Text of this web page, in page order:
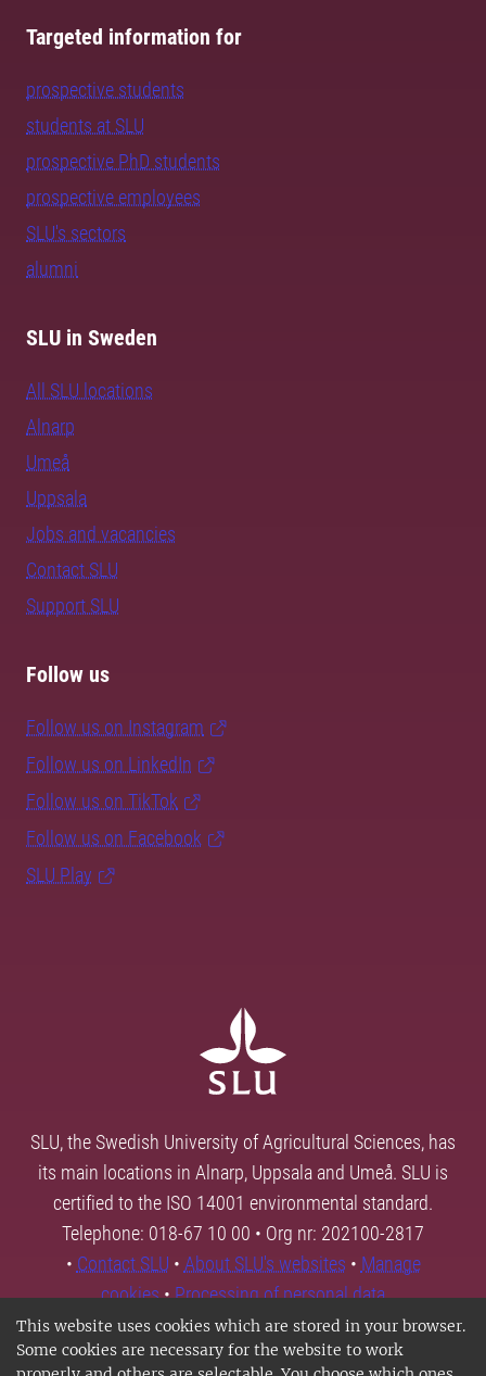
This website uses cookies which are stored in your browser.
Some cookies are necessary for the website to work
Targeted information for
prospective students
students at SLU
prospective PhD students
prospective employees
SLU's sectors
alumni
SLU in Sweden
All SLU locations
Alnarp
Umeå
Uppsala
Jobs and vacancies
Contact SLU
Support SLU
Follow us
Follow us on Instagram
Follow us on LinkedIn
Follow us on TikTok
Follow us on Facebook
SLU Play
SLU, the Swedish University of Agricultural Sciences, has
its main locations in Alnarp, Uppsala and Umeå. SLU is
certified to the ISO 14001 environmental standard.
Telephone: 018-67 10 00 • Org nr: 202100-2817
• Contact SLU • About SLU's websites • Manage
cookies•Processing of personal data